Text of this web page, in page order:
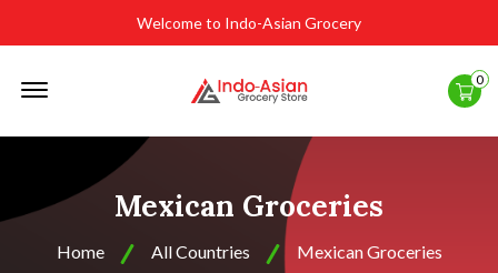
Welcome to Indo-Asian Grocery
0
Mexican Groceries
Home All Countries Mexican Groceries